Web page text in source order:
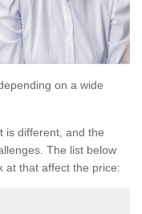
on a wide
is different, and the
The list below
at that affect the price: